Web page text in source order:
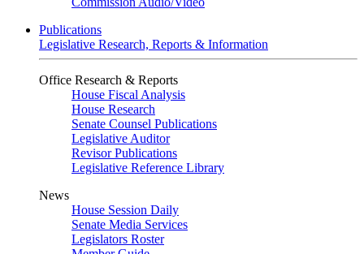
Publications
Legislative Research, Reports & Information
Office Research & Reports
House Fiscal Analysis
House Research
Senate Counsel Publications
Legislative Auditor
Revisor Publications
Legislative Reference Library
News
House Session Daily
Senate Media Services
Legislators Roster